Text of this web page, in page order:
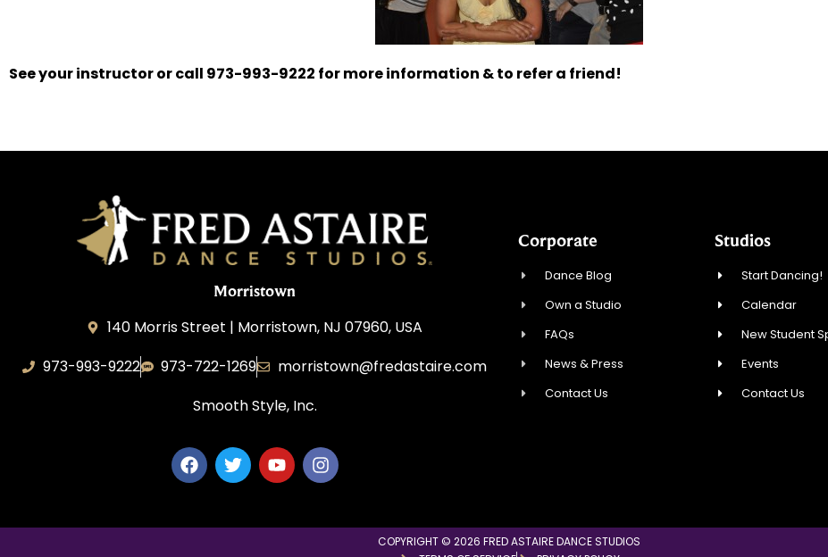
See your instructor or call 973-993-9222 for more information & to refer a friend!
Morristown
140 Morris Street | Morristown, NJ 07960, USA
973-993-9222
973-722-1269
morristown@fredastaire.com
Smooth Style, Inc.
Corporate
Dance Blog
Own a Studio
FAQs
News & Press
Contact Us
Studios
Start Dancing!
Calendar
New Student
Events
Contact Us
COPYRIGHT © 2026 FRED ASTAIRE DANCE STUDIOS